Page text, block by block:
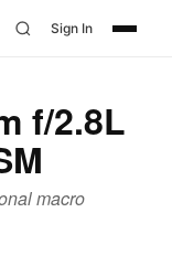
Sign In
f/2.8L
macro